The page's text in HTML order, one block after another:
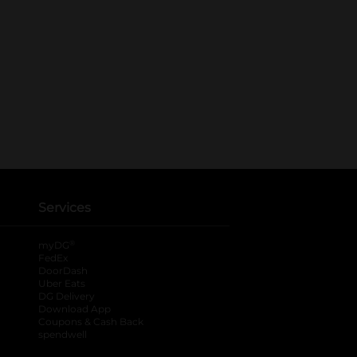
Services
myDG
FedEx
DoorDash
Uber Eats
DG Delivery
Download App
Coupons & Cash Back
spendwell